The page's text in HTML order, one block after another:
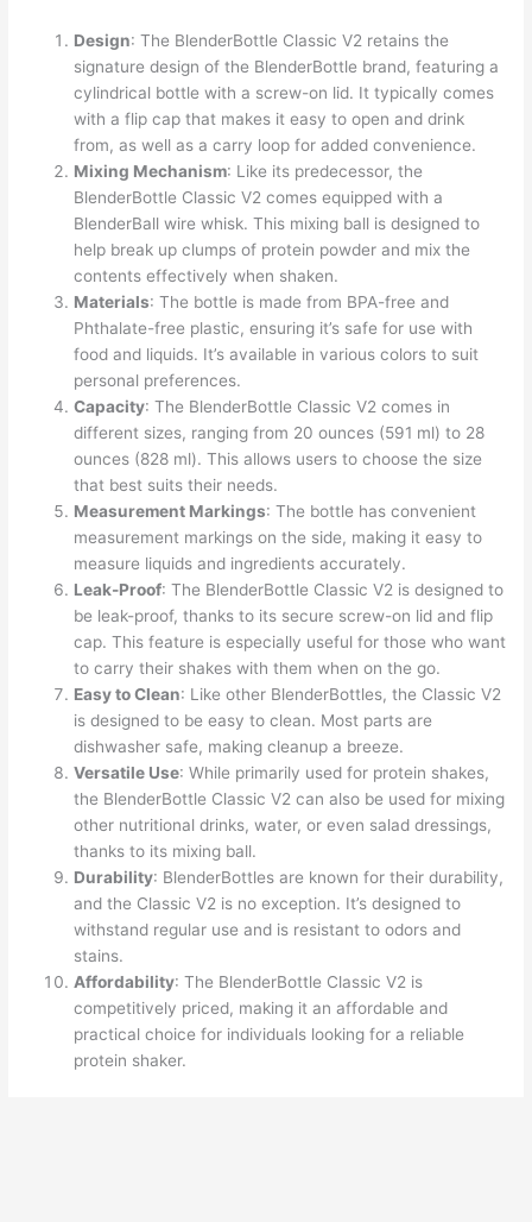
Design: The BlenderBottle Classic V2 retains the
signature design of the BlenderBottle brand, featuring a
cylindrical bottle with a screw-on lid. It typically comes
with a flip cap that makes it easy to open and drink
from, as well as a carry loop for added convenience.
Mixing Mechanism: Like its predecessor, the
BlenderBottle Classic V2 comes equipped with a
BlenderBall wire whisk. This mixing ball is designed to
help break up clumps of protein powder and mix the
contents effectively when shaken.
Materials: The bottle is made from BPA-free and
Phthalate-free plastic, ensuring it’s safe for use with
food and liquids. It’s available in various colors to suit
personal preferences.
Capacity: The BlenderBottle Classic V2 comes in
different sizes, ranging from 20 ounces (591 ml) to 28
ounces (828 ml). This allows users to choose the size
that best suits their needs.
Measurement Markings: The bottle has convenient
measurement markings on the side, making it easy to
measure liquids and ingredients accurately.
Leak-Proof: The BlenderBottle Classic V2 is designed to
be leak-proof, thanks to its secure screw-on lid and flip
cap. This feature is especially useful for those who want
to carry their shakes with them when on the go.
Easy to Clean: Like other BlenderBottles, the Classic V2
is designed to be easy to clean. Most parts are
dishwasher safe, making cleanup a breeze.
Versatile Use: While primarily used for protein shakes,
the BlenderBottle Classic V2 can also be used for mixing
other nutritional drinks, water, or even salad dressings,
thanks to its mixing ball.
Durability: BlenderBottles are known for their durability,
and the Classic V2 is no exception. It’s designed to
withstand regular use and is resistant to odors and
stains.
Affordability: The BlenderBottle Classic V2 is
competitively priced, making it an affordable and
practical choice for individuals looking for a reliable
protein shaker.